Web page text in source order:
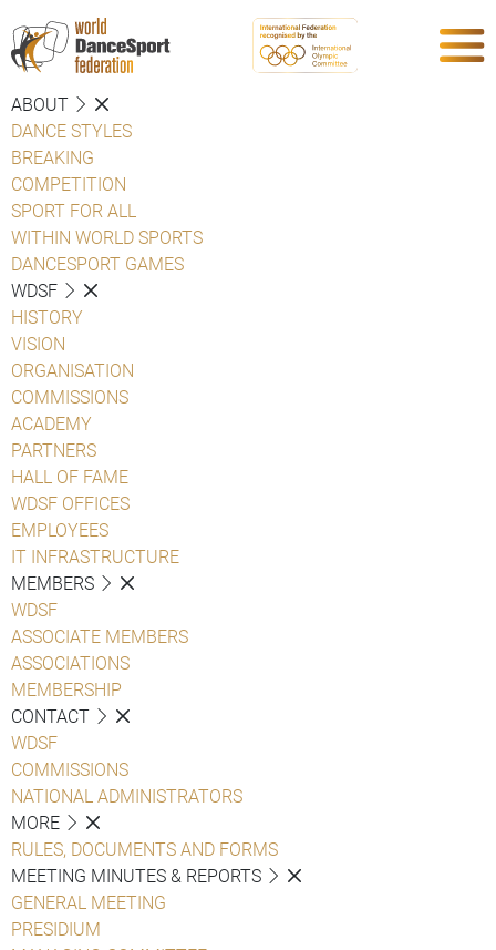
ABOUT
DANCE STYLES
BREAKING
COMPETITION
SPORT FOR ALL
WITHIN WORLD SPORTS
DANCESPORT GAMES
WDSF
HISTORY
VISION
ORGANISATION
COMMISSIONS
ACADEMY
PARTNERS
HALL OF FAME
WDSF OFFICES
EMPLOYEES
IT INFRASTRUCTURE
MEMBERS
WDSF
ASSOCIATE MEMBERS
ASSOCIATIONS
MEMBERSHIP
CONTACT
WDSF
COMMISSIONS
NATIONAL ADMINISTRATORS
MORE
RULES, DOCUMENTS AND FORMS
MEETING MINUTES & REPORTS
GENERAL MEETING
PRESIDIUM